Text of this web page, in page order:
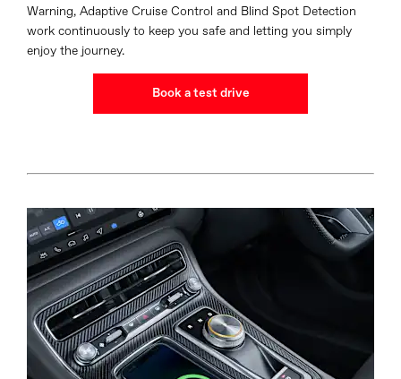
Warning, Adaptive Cruise Control and Blind Spot Detection
work continuously to keep you safe and letting you simply
enjoy the journey.
Book a test drive